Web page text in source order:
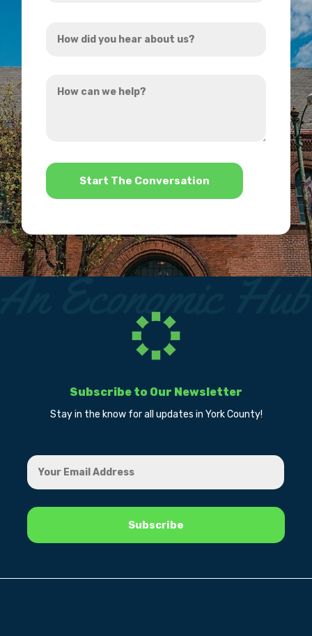
did
hear
can
*
Subscribe to Our Newsletter
Stay in the know for all updates in York County!